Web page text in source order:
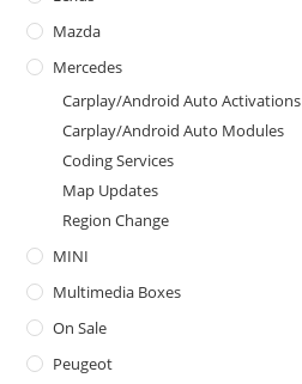
Mazda
Mercedes
Carplay/Android Auto Activations
Carplay/Android Auto Modules
Coding Services
Map Updates
Region Change
MINI
Multimedia Boxes
On Sale
Peugeot